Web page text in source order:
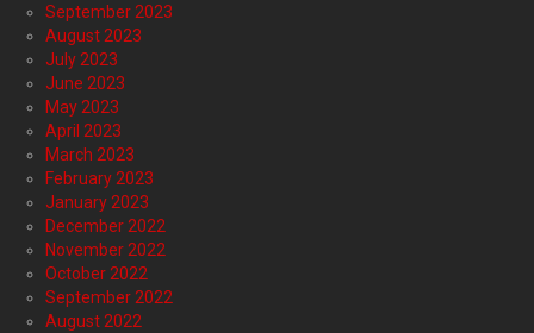
September 2023
August 2023
July 2023
June 2023
May 2023
April 2023
March 2023
February 2023
January 2023
December 2022
November 2022
October 2022
September 2022
August 2022